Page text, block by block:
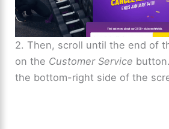
2. Then, scroll until the end of
on the Customer Service
the bottom-right side of the